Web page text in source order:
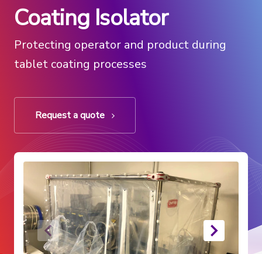
Coating Isolator
Protecting operator and product during
tablet coating processes
Request a quote